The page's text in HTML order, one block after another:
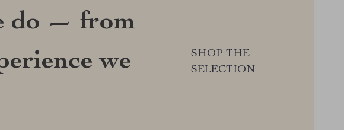
do — from
we
SHOP THE
SELECTION